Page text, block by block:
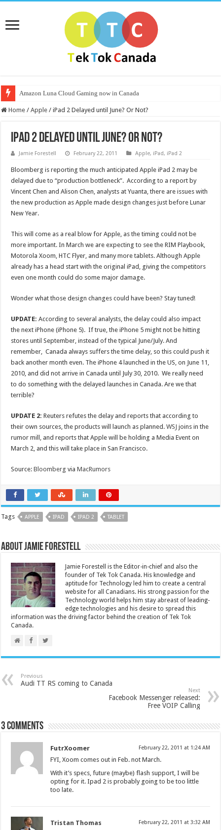
Amazon Luna Cloud Gaming now in Canada
Home / Apple / iPad 2 Delayed until June? Or Not?
iPad 2 Delayed until June? Or Not?
Jamie Forestell February 22, 2011 Apple, iPad, iPad 2
Bloomberg is reporting the much anticipated Apple iPad 2 may be
delayed due to “production bottleneck”. According to a report by
Vincent Chen and Alison Chen, analysts at Yuanta, there are issues with
the new production as Apple made design changes just before Lunar
New Year.
This will come as a real blow for Apple, as the timing could not be
more important. In March we are expecting to see the RIM Playbook,
Motorola Xoom, HTC Flyer, and many more tablets. Although Apple
already has a head start with the original iPad, giving the competitors
even one month could do some major damage.
Wonder what those design changes could have been? Stay tuned!
UPDATE: According to several analysts, the delay could also impact
the next iPhone (iPhone 5). If true, the iPhone 5 might not be hitting
stores until September, instead of the typical June/July. And
remember, Canada always suffers the time delay, so this could push it
back another month even. The iPhone 4 launched in the US, on June 11,
2010, and did not arrive in Canada until July 30, 2010. We really need
to do something with the delayed launches in Canada. Are we that
terrible?
UPDATE 2: Reuters refutes the delay and reports that according to
their own sources, the products will launch as planned.WSJ joins in the
rumor mill, and reports that Apple will be holding a Media Event on
March 2, and this will take place in San Francisco.
Source:Bloomberg viaMacRumors
Tags APPLE IPAD IPAD 2 TABLET
About Jamie Forestell
Jamie Forestell is the Editor-in-chief and also the
founder of Tek Tok Canada. His knowledge and
aptitude for Technology led him to create a central
website for all Canadians. His strong passion for the
Technology world helps him stay abreast of leading-
edge technologies and his desire to spread this
information was the driving factor behind the creation of Tek Tok
Canada.
Previous
Audi TT RS coming to Canada
Next
Facebook Messenger released:
Free VOIP Calling
3 comments
FutrXoomer February 22, 2011 at 1:24 AM
FYI, Xoom comes out in Feb. not March.
With it’s specs, future (maybe) flash support, I will be
opting for it. Ipad 2 is probably going to be too little
too late.
Tristan Thomas February 22, 2011 at 3:32 AM